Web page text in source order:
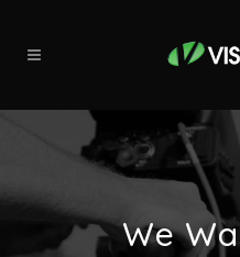
We